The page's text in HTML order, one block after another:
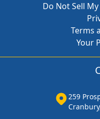
Do Not Sell
Terms
Your
259